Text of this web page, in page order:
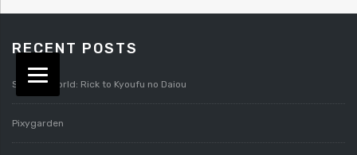
RECENT POSTS
Splatterworld: Rick to Kyoufu no Daiou
Pixygarden